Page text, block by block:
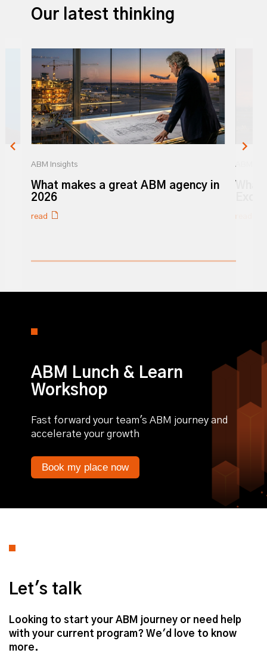
Our latest thinking
ABM Insights
What makes a great ABM agency in
2026
read
ABM
read
ABM Lunch & Learn
Workshop
Fast forward your team's ABM journey and
accelerate your growth
Book my place now
Let's talk
Looking to start your ABM journey or need help
with your current program? We'd love to know
more.